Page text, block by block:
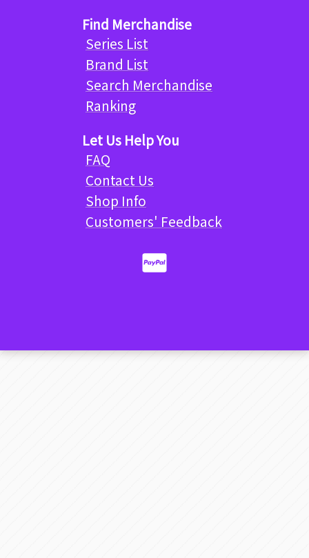
Find Merchandise
Series List
Brand List
Search Merchandise
Ranking
Let Us Help You
FAQ
Contact Us
Shop Info
Customers' Feedback